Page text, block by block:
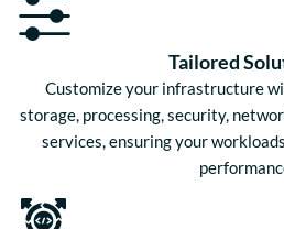
Tailored
Customize your infrastructure
storage, processing, security,
services, ensuring your